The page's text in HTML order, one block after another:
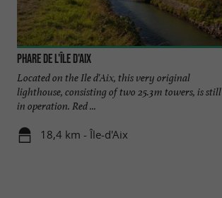
Phare de l'île d'Aix
Located on the Ile d'Aix, this very original
lighthouse, consisting of two 25.3m towers, is still
in operation. Red ...
18,4 km - Île-d'Aix